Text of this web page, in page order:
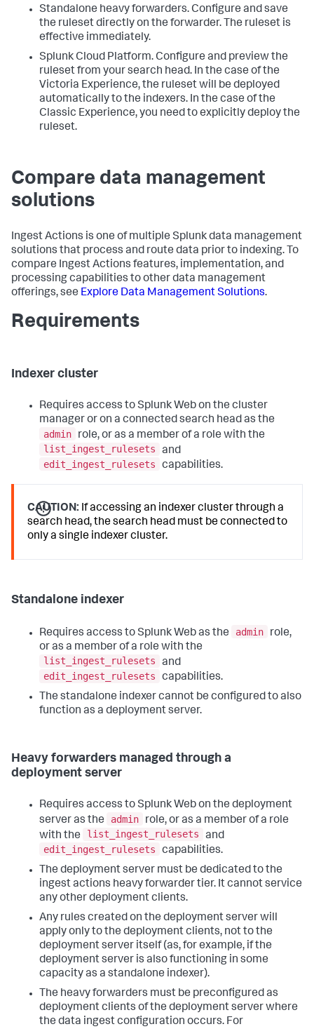
Standalone heavy forwarders. Configure and save
the ruleset directly on the forwarder. The ruleset is
effective immediately.
Splunk Cloud Platform. Configure and preview the
ruleset from your search head. In the case of the
Victoria Experience, the ruleset will be deployed
automatically to the indexers. In the case of the
Classic Experience, you need to explicitly deploy the
ruleset.
Compare data management
solutions
Ingest Actions is one of multiple Splunk data management
solutions that process and route data prior to indexing. To
compare Ingest Actions features, implementation, and
processing capabilities to other data management
offerings, see Explore Data Management Solutions.
Requirements
Indexer cluster
Requires access to Splunk Web on the cluster
manager or on a connected search head as the
admin
role, or as a member of a role with the
list_ingest_rulesets
and
edit_ingest_rulesets
capabilities.
CAUTION: If accessing an indexer cluster through a
search head, the search head must be connected to
only a single indexer cluster.
Standalone indexer
Requires access to Splunk Web as the admin
role,
or as a member of a role with the
list_ingest_rulesets
and
edit_ingest_rulesets
capabilities.
The standalone indexer cannot be configured to also
function as a deployment server.
Heavy forwarders managed through a
deployment server
Requires access to Splunk Web on the deployment
server as the
admin
role, or as a member of a role
with the
list_ingest_rulesets
and
edit_ingest_rulesets
capabilities.
The deployment server must be dedicated to the
ingest actions heavy forwarder tier. It cannot service
any other deployment clients.
Any rules created on the deployment server will
apply only to the deployment clients, not to the
deployment server itself (as, for example, if the
deployment server is also functioning in some
capacity as a standalone indexer).
The heavy forwarders must be preconfigured as
deployment clients of the deployment server where
the data ingest configuration occurs. For